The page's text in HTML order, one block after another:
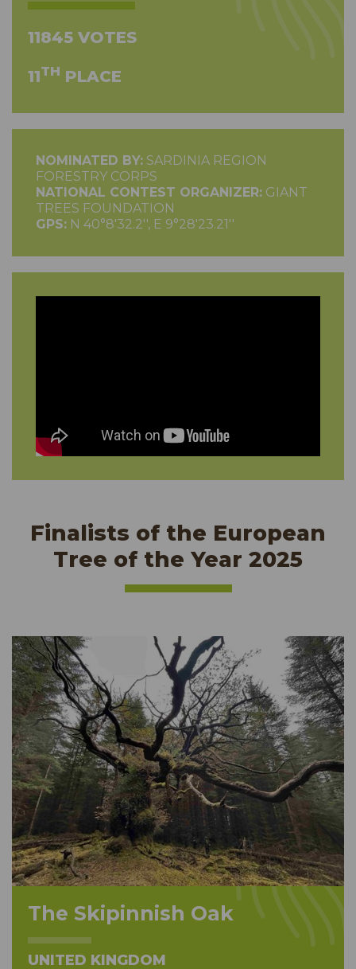
11845 VOTES
11TH PLACE
NOMINATED BY: SARDINIA REGION
FORESTRY CORPS
NATIONAL CONTEST ORGANIZER: GIANT
TREES FOUNDATION
GPS: N 40°8'32.2'', E 9°28'23.21''
Finalists of the European
Tree of the Year 2025
The Skipinnish Oak
UNITED KINGDOM